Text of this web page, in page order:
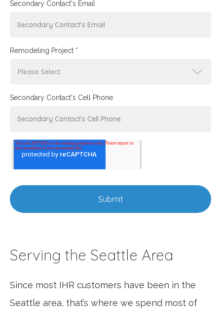
Secondary Contact's Email
Remodeling Project *
Secondary Contact's Cell Phone
Serving the Seattle Area
Since most IHR customers have been in the
Seattle area, that’s where we spend most of